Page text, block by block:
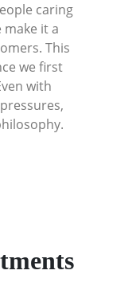
caring
make it a
This
we first
with